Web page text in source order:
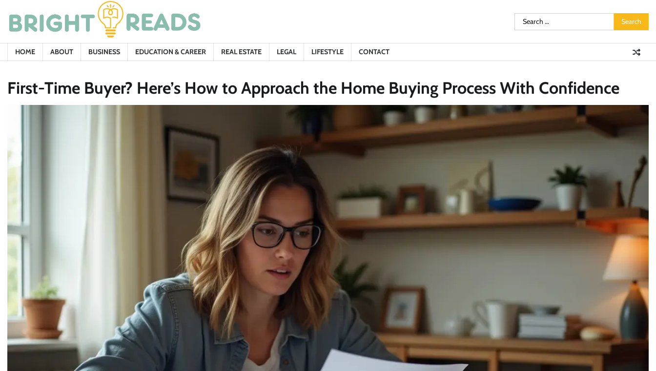
content
Search
for:
HOME ABOUT BUSINESS EDUCATION & CAREER REAL ESTATE LEGAL LIFESTYLE CONTACT
First-Time Buyer? Here’s How to Approach the Home Buying Process With Confidence